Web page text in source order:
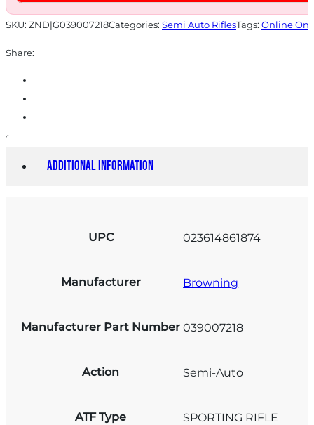
SKU: ZND|G039007218Categories: Semi Auto RiflesTags: Online
Share:
Additional information
UPC 023614861874
Manufacturer Browning
Manufacturer Part Number 039007218
Action Semi-Auto
ATF Type SPORTING RIFLE